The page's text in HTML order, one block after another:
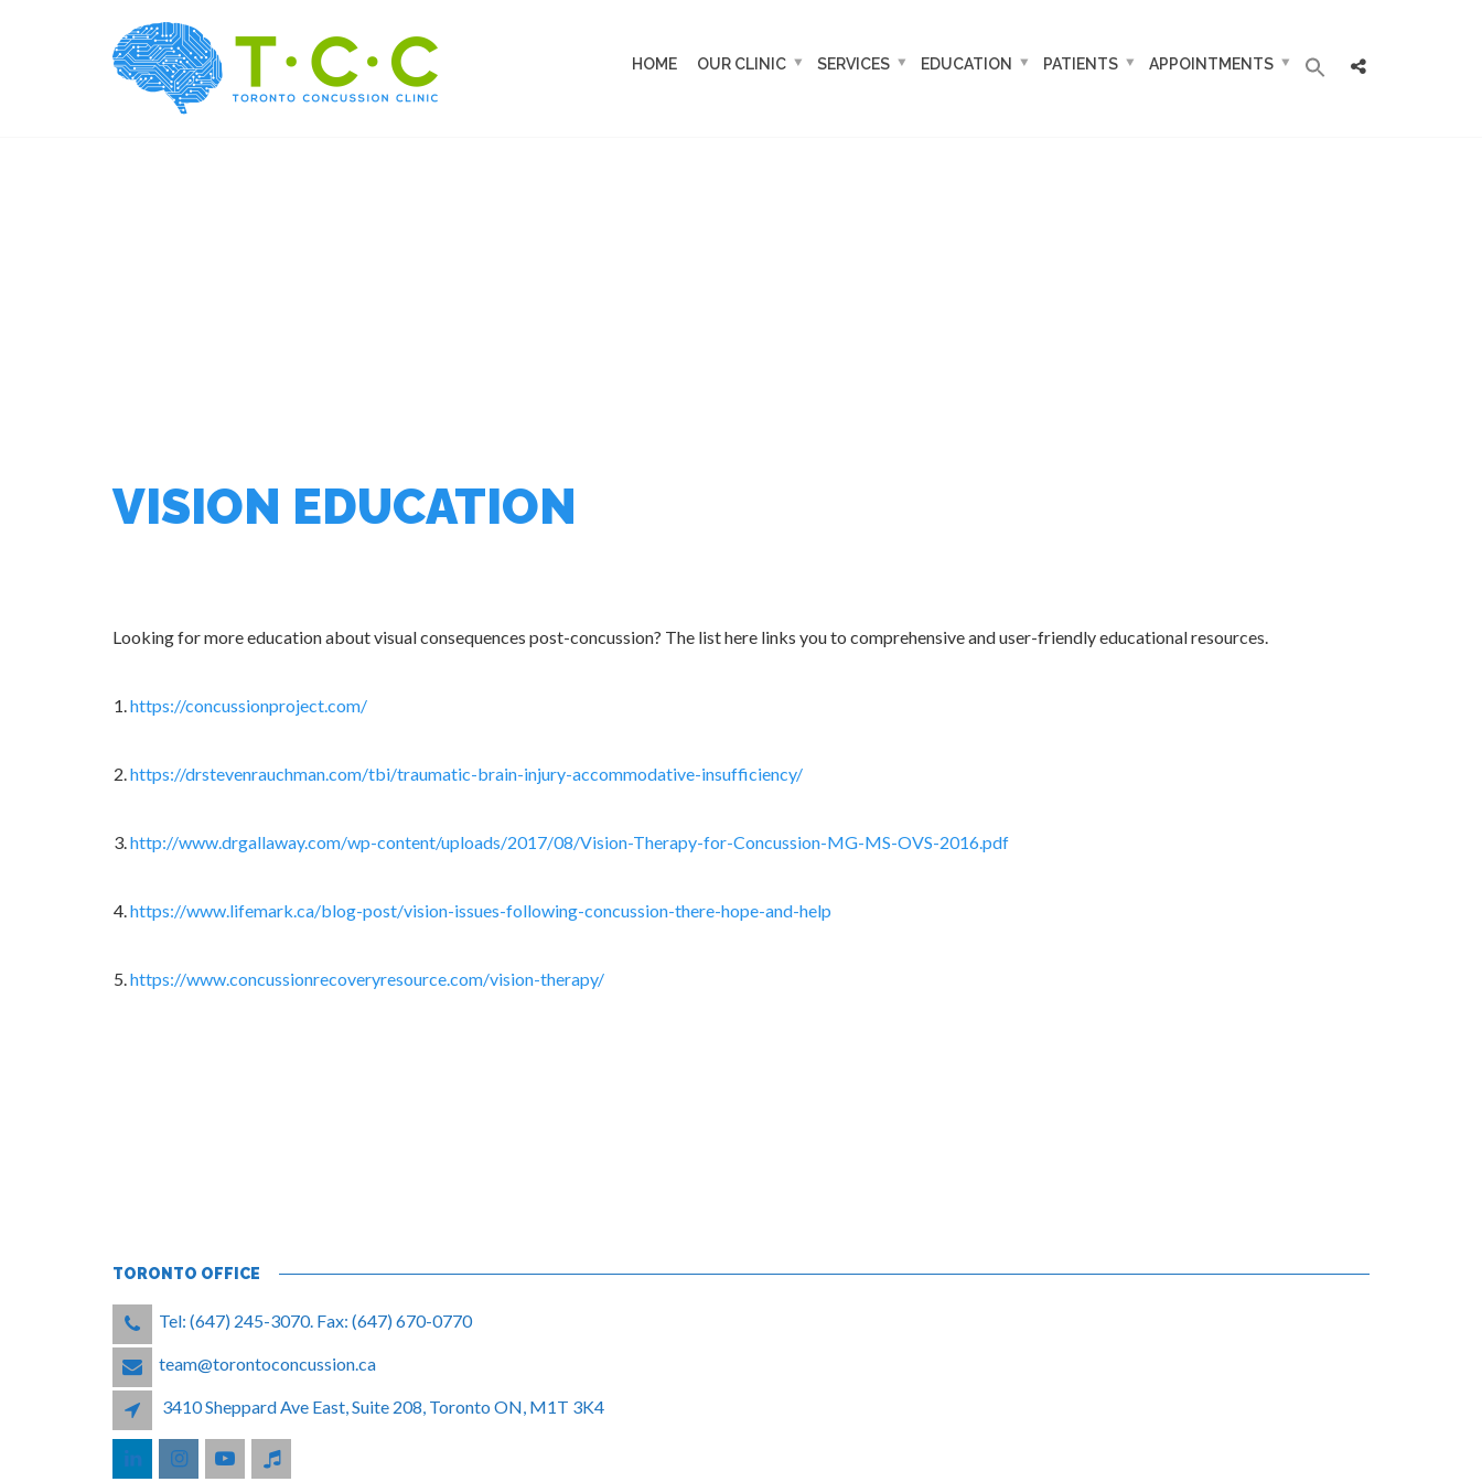
HOME OUR CLINIC SERVICES EDUCATION PATIENTS APPOINTMENTS
VISION EDUCATION
Looking for more education about visual consequences post-concussion? The list here links you to comprehensive and user-friendly educational resources.
https://concussionproject.com/
https://drstevenrauchman.com/tbi/traumatic-brain-injury-accommodative-insufficiency/
http://www.drgallaway.com/wp-content/uploads/2017/08/Vision-Therapy-for-Concussion-MG-MS-OVS-2016.pdf
https://www.lifemark.ca/blog-post/vision-issues-following-concussion-there-hope-and-help
https://www.concussionrecoveryresource.com/vision-therapy/
TORONTO OFFICE
Tel: (647) 245-3070. Fax: (647) 670-0770
team@torontoconcussion.ca
3410 Sheppard Ave East, Suite 208, Toronto ON, M1T 3K4